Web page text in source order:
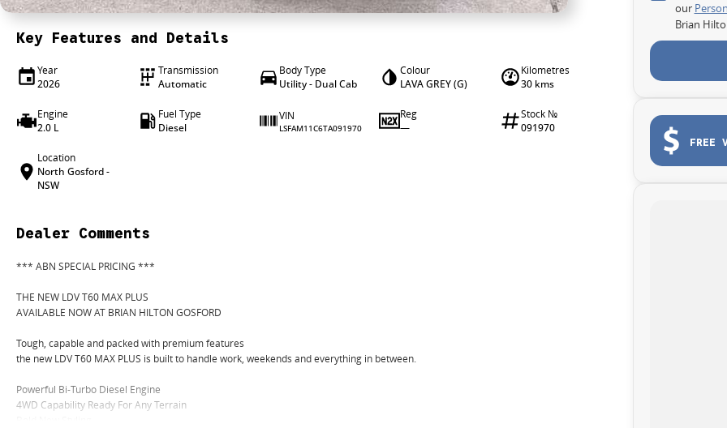
Key Features and Details
Year
2026
Transmission
Automatic
Body Type
Utility - Dual Cab
Colour
LAVA GREY (G)
Kilometres
30 kms
Engine
2.0 L
Fuel Type
Diesel
VIN
LSFAM11C6TA091970
Reg
—
Stock №
091970
Location
North Gosford -
NSW
Dealer Comments
*** ABN SPECIAL PRICING ***
THE NEW LDV T60 MAX PLUS
AVAILABLE NOW AT BRIAN HILTON GOSFORD
Tough, capable and packed with premium features
the new LDV T60 MAX PLUS is built to handle work, weekends and everything in between.
Powerful Bi-Turbo Diesel Engine
4WD Capability Ready For Any Terrain
our
Brian
FREE